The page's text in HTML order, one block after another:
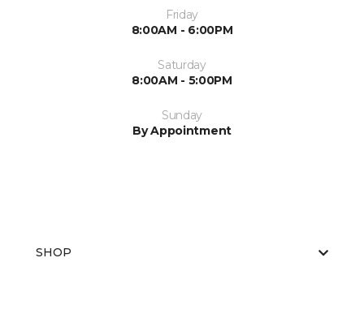
Friday
8:00AM - 6:00PM
Saturday
8:00AM - 5:00PM
Sunday
By Appointment
SHOP